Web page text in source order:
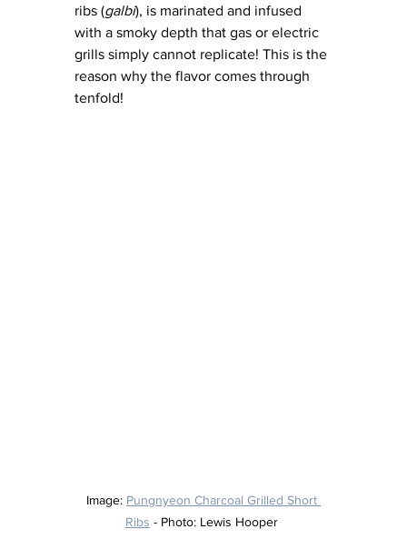
ribs (galbi), is marinated and infused
with a smoky depth that gas or electric
grills simply cannot replicate! This is the
reason why the flavor comes through
tenfold!
Image: Pungnyeon Charcoal Grilled Short
Ribs - Photo: Lewis Hooper